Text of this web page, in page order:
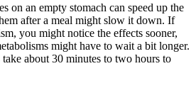
on an empty stomach can speed up the
after a meal might slow it down. If
you might notice the effects sooner,
might have to wait a bit longer.
about 30 minutes to two hours to